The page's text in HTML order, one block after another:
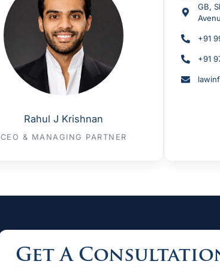
Rahul J Krishnan
CEO & MANAGING PARTNER
GB,
+91
+91
Get A